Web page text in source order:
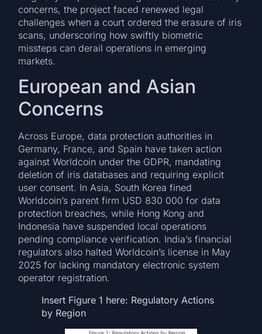
concerns, the project faced renewed legal
challenges when a court ordered the erasure of iris
scans, underscoring how swiftly biometric
missteps can derail operations in emerging
markets.
European and Asian
Concerns
Across Europe, data protection authorities in
Germany, France, and Spain have taken action
against Worldcoin under the GDPR, mandating
deletion of iris databases and requiring explicit
user consent. In Asia, South Korea fined
Worldcoin’s parent firm USD 830 000 for data
protection breaches, while Hong Kong and
Indonesia have suspended local operations
pending compliance verification. India’s financial
regulators also halted Worldcoin’s license in May
2025 for lacking mandatory electronic system
operator registration.
Insert Figure 1 here: Regulatory Actions
by Region